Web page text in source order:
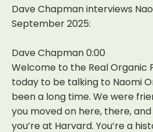
Dave Chapman interviews
September 2025:
Dave Chapman 0:00
Welcome to the Real Organic
today to be talking to Naomi
been a long time. We were
you moved on here, there,
you’re at Harvard. You’re a